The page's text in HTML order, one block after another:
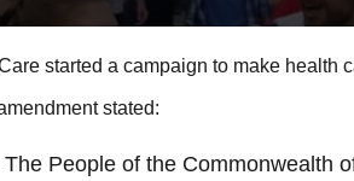
started a campaign to make
stated:
People of the Commonwealth